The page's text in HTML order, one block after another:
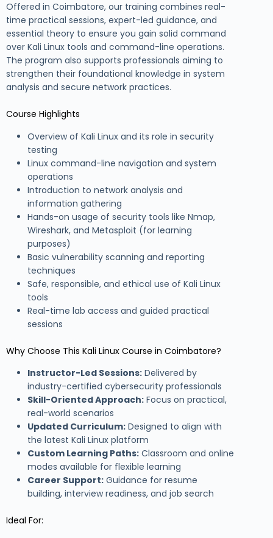
Offered in Coimbatore, our training combines real-
time practical sessions, expert-led guidance, and
essential theory to ensure you gain solid command
over Kali Linux tools and command-line operations.
The program also supports professionals aiming to
strengthen their foundational knowledge in system
analysis and secure network practices.
Course Highlights
Overview of Kali Linux and its role in security
testing
Linux command-line navigation and system
operations
Introduction to network analysis and
information gathering
Hands-on usage of security tools like Nmap,
Wireshark, and Metasploit (for learning
purposes)
Basic vulnerability scanning and reporting
techniques
Safe, responsible, and ethical use of Kali Linux
tools
Real-time lab access and guided practical
sessions
Why Choose This Kali Linux Course in Coimbatore?
Instructor-Led Sessions: Delivered by
industry-certified cybersecurity professionals
Skill-Oriented Approach: Focus on practical,
real-world scenarios
Updated Curriculum: Designed to align with
the latest Kali Linux platform
Custom Learning Paths: Classroom and online
modes available for flexible learning
Career Support: Guidance for resume
building, interview readiness, and job search
Ideal For: